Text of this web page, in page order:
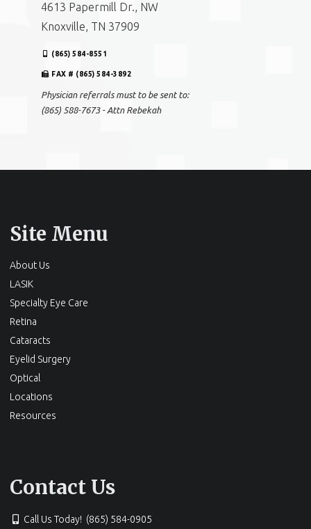
4613 Papermill Dr., NW
Knoxville, TN 37909
(865) 584-8551
FAX # (865) 584-3892
Physician referrals must to be sent to:
(865) 588-7673 - Attn Rebekah
Site Menu
About Us
LASIK
Specialty Eye Care
Retina
Cataracts
Eyelid Surgery
Optical
Locations
Resources
Contact Us
Call Us Today! (865) 584-0905